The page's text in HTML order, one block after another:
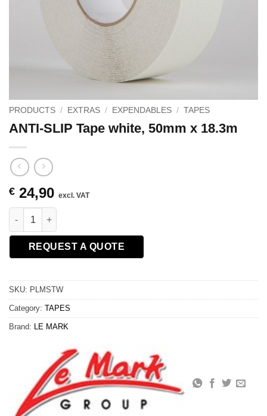
PRODUCTS / EXTRAS / EXPENDABLES / TAPES
ANTI-SLIP Tape white, 50mm x 18.3m
€ 24,90 excl. VAT
ANTI-SLIP Tape white, 50mm x 18.3m quantity
REQUEST A QUOTE
SKU: PLMSTW
Category: TAPES
Brand: LE MARK